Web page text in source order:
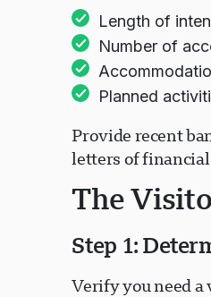
Length of
Number of
Planned
Provide recent
letters of
The
Step 1:
Verify you need a